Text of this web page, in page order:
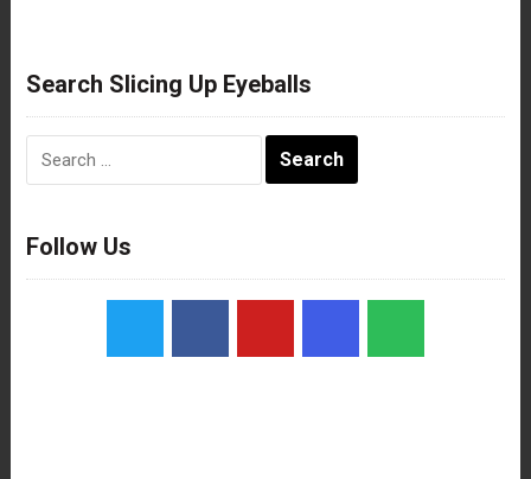
Search Slicing Up Eyeballs
for:
Follow Us